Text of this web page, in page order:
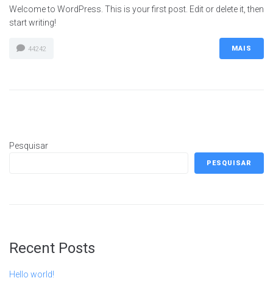
Welcome to WordPress. This is your first post. Edit or delete it, then
start writing!
44242 MAIS
Pesquisar
PESQUISAR
Recent Posts
Hello world!